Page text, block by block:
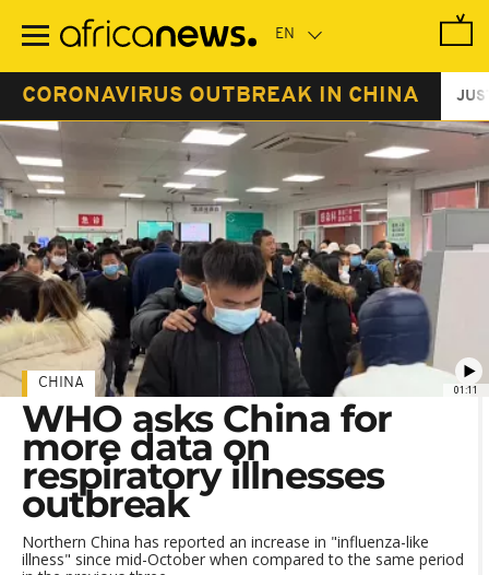
main
CORONAVIRUS OUTBREAK IN CHINA
01:11
CHINA
WHO asks China for
more data on
respiratory illnesses
outbreak
Northern China has reported an increase in "influenza-like
illness" since mid-October when compared to the same period